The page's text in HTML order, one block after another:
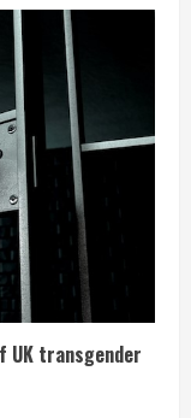
transgender